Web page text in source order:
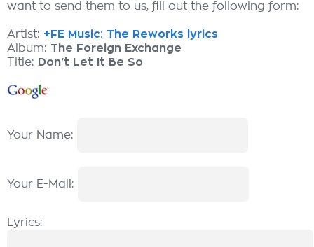
want to send them to us, fill out the following form:
Artist: +FE Music: The Reworks lyrics
Album: The Foreign Exchange
Title: Don't Let It Be So
Your Name:
Your E-Mail:
Lyrics: